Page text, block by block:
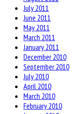
July 2011
June 2011
May 2011
March 2011
January 2011
December 2010
September 2010
July 2010
April 2010
March 2010
February 2010